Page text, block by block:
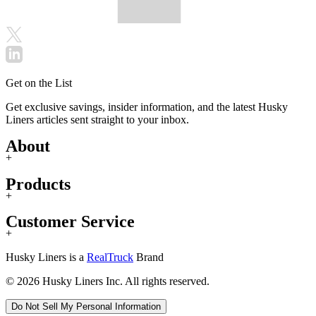
Get on the List
Get exclusive savings, insider information, and the latest Husky
Liners articles sent straight to your inbox.
About
+
Products
+
Customer Service
+
Husky Liners is a RealTruck Brand
© 2026 Husky Liners Inc. All rights reserved.
Do Not Sell My Personal Information